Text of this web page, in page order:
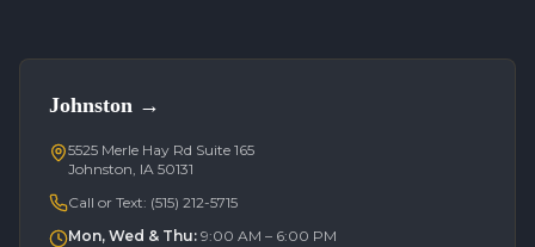
Johnston →
5525 Merle Hay Rd Suite 165
Johnston, IA 50131
Call or Text: (515) 212-5715
Mon, Wed & Thu: 9:00 AM – 6:00 PM